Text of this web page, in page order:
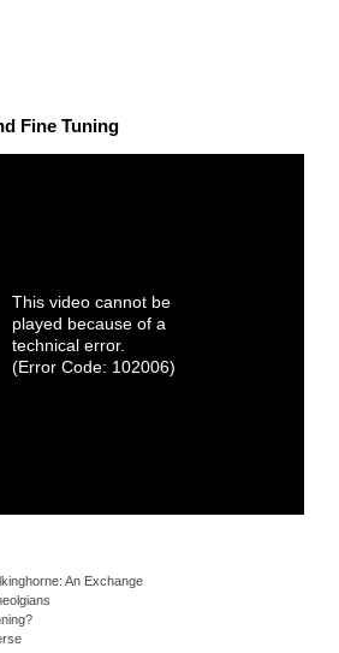
Fine Tuning
This video cannot be
played because of a
technical error.
(Error Code: 102006)
An Exchange